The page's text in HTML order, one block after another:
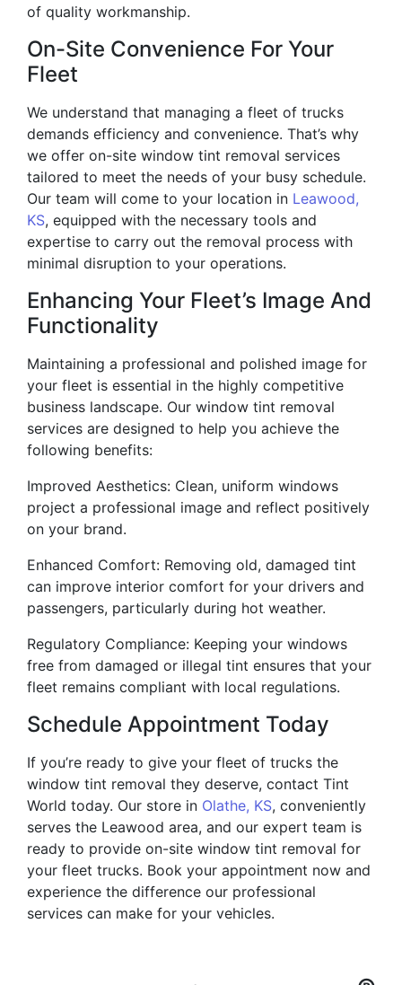
of quality workmanship.
On-Site Convenience For Your
Fleet
We understand that managing a fleet of trucks
demands efficiency and convenience. That’s why
we offer on-site window tint removal services
tailored to meet the needs of your busy schedule.
Our team will come to your location in Leawood,
KS, equipped with the necessary tools and
expertise to carry out the removal process with
minimal disruption to your operations.
Enhancing Your Fleet’s Image And
Functionality
Maintaining a professional and polished image for
your fleet is essential in the highly competitive
business landscape. Our window tint removal
services are designed to help you achieve the
following benefits:
Improved Aesthetics: Clean, uniform windows
project a professional image and reflect positively
on your brand.
Enhanced Comfort: Removing old, damaged tint
can improve interior comfort for your drivers and
passengers, particularly during hot weather.
Regulatory Compliance: Keeping your windows
free from damaged or illegal tint ensures that your
fleet remains compliant with local regulations.
Schedule Appointment Today
If you’re ready to give your fleet of trucks the
window tint removal they deserve, contact Tint
World today. Our store in Olathe, KS, conveniently
serves the Leawood area, and our expert team is
ready to provide on-site window tint removal for
your fleet trucks. Book your appointment now and
experience the difference our professional
services can make for your vehicles.